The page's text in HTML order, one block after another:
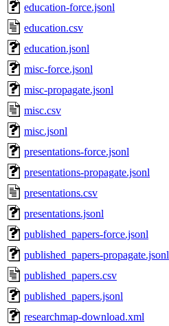
education-force.jsonl
education.csv
education.jsonl
misc-force.jsonl
misc-propagate.jsonl
misc.csv
misc.jsonl
presentations-force.jsonl
presentations-propagate.jsonl
presentations.csv
presentations.jsonl
published_papers-force.jsonl
published_papers-propagate.jsonl
published_papers.csv
published_papers.jsonl
researchmap-download.xml